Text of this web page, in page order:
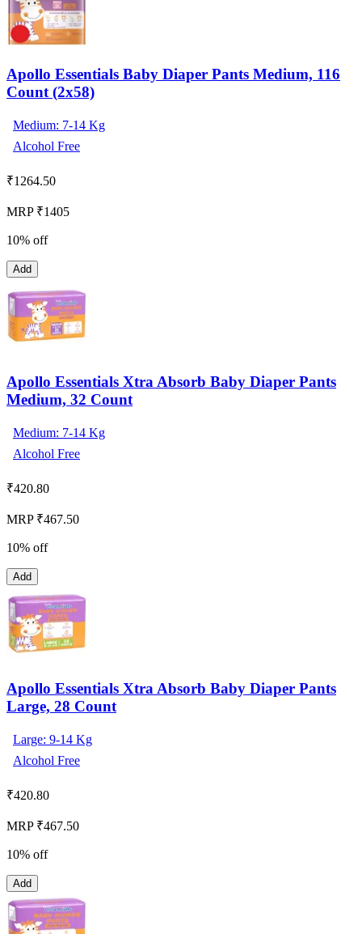
Apollo Essentials Baby Diaper Pants Medium, 116
Count (2x58)
Medium: 7-14 Kg
Alcohol Free
₹1264.50
MRP ₹1405
10% off
Add
Apollo Essentials Xtra Absorb Baby Diaper Pants
Medium, 32 Count
Medium: 7-14 Kg
Alcohol Free
₹420.80
MRP ₹467.50
10% off
Add
Apollo Essentials Xtra Absorb Baby Diaper Pants
Large, 28 Count
Large: 9-14 Kg
Alcohol Free
₹420.80
MRP ₹467.50
10% off
Add